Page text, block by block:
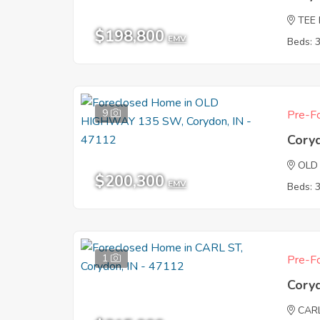
$198,800 EMV
TEE
Beds:
9
$200,300 EMV
Pre-
Beds:
1 Pre-